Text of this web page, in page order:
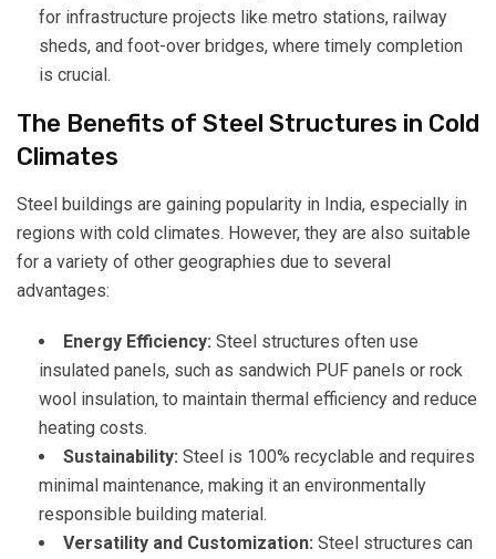
for infrastructure projects like metro stations, railway
sheds, and foot-over bridges, where timely completion
is crucial.
The Benefits of Steel Structures in Cold
Climates
Steel buildings are gaining popularity in India, especially in
regions with cold climates. However, they are also suitable
for a variety of other geographies due to several
advantages:
Energy Efficiency: Steel structures often use
insulated panels, such as sandwich PUF panels or rock
wool insulation, to maintain thermal efficiency and reduce
heating costs.
Sustainability: Steel is 100% recyclable and requires
minimal maintenance, making it an environmentally
responsible building material.
Versatility and Customization: Steel structures can